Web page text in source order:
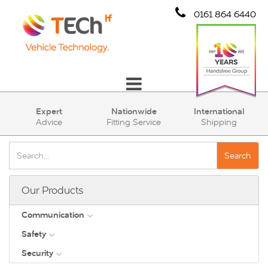
0161 864 6440
Communication
Account
Cart (0)
Expert
Advice
Nationwide
Fitting Service
International
Shipping
Search
Our Products
Communication
DAB
View all
Safety
Direct Vision Standards - DVS
Security